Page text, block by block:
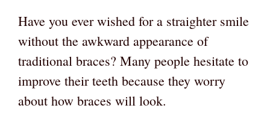
Have you ever wished for a straighter smile
without the awkward appearance of
traditional braces? Many people hesitate to
improve their teeth because they worry
about how braces will look.